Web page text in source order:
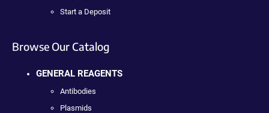
Start a Deposit
Browse Our Catalog
GENERAL REAGENTS
Antibodies
Plasmids